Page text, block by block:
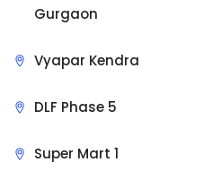
Gurgaon
Vyapar Kendra
DLF Phase 5
Super Mart 1